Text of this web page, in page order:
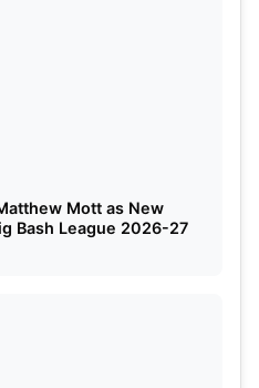
Mott as New
Bash League 2026-27